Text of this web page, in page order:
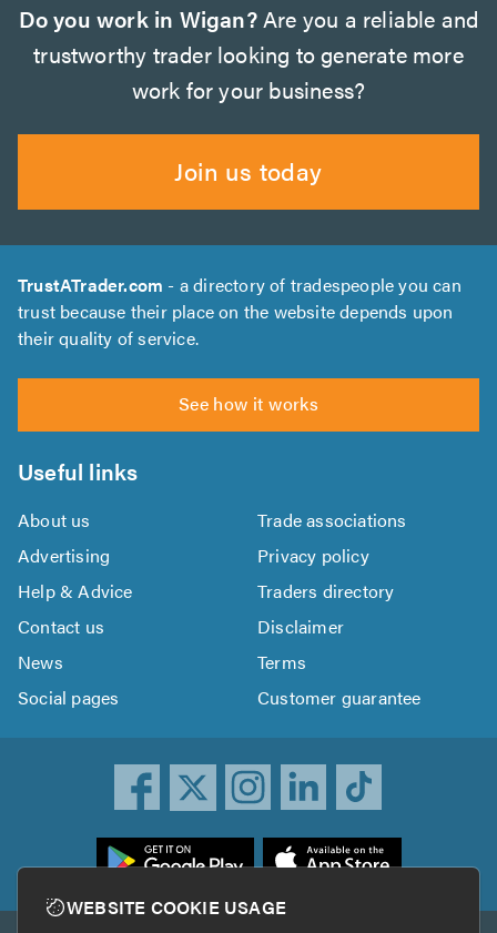
Do you work in Wigan?Are you a reliable and
trustworthy trader looking to generate more
work for your business?
Join us today
TrustATrader.com - a directory of tradespeople you can
trust because their place on the website depends upon
their quality of service.
See how it works
Useful links
About us
Trade associations
Advertising
Privacy policy
Help & Advice
Traders directory
Contact us
Disclaimer
News
Terms
Social pages
Customer guarantee
WEBSITE COOKIE USAGE